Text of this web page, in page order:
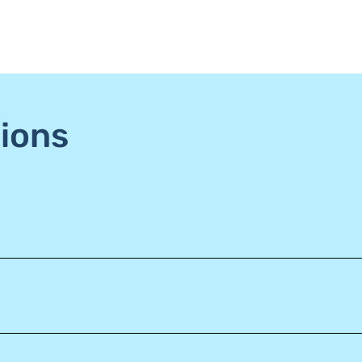
win a $25 credit, one from grooming and one from
out Baby D’s Home daycare and providing they pass